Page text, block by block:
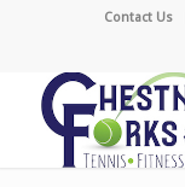
Contact Us